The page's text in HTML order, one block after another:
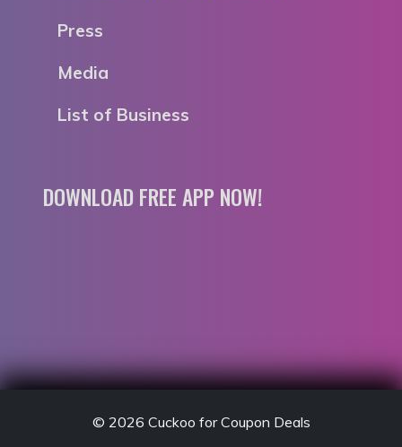
Press
Media
List of Business
DOWNLOAD FREE APP NOW!
© 2026 Cuckoo for Coupon Deals